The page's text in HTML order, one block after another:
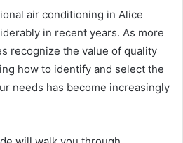
air conditioning in Alice
in recent years. As more
recognize the value of quality
how to identify and select the
needs has become increasingly